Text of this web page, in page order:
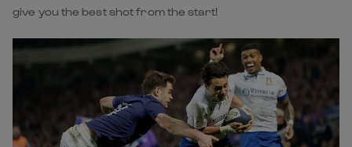
give you the best shot from the start!